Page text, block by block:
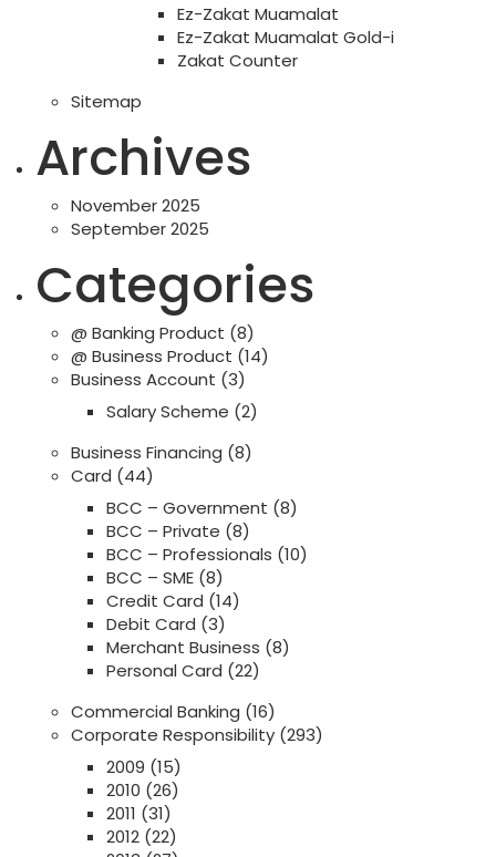
Ez-Zakat Muamalat
Ez-Zakat Muamalat Gold-i
Zakat Counter
Sitemap
Archives
November 2025
September 2025
Categories
@ Banking Product (8)
@ Business Product (14)
Business Account (3)
Salary Scheme (2)
Business Financing (8)
Card (44)
BCC – Government (8)
BCC – Private (8)
BCC – Professionals (10)
BCC – SME (8)
Credit Card (14)
Debit Card (3)
Merchant Business (8)
Personal Card (22)
Commercial Banking (16)
Corporate Responsibility (293)
2009 (15)
2010 (26)
2011 (31)
2012 (22)